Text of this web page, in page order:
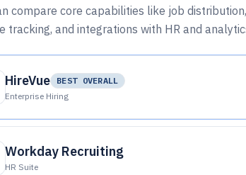
compare core capabilities like job
tracking, and integrations with HR and
HireVue
BEST OVERALL
Enterprise Hiring
Workday Recruiting
HR Suite